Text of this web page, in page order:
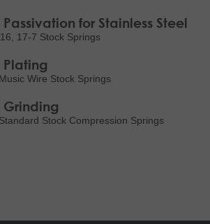
Passivation for Stainless Steel
17-7 Stock Springs
Plating
Wire Stock Springs
Grinding
Stock Compression Springs